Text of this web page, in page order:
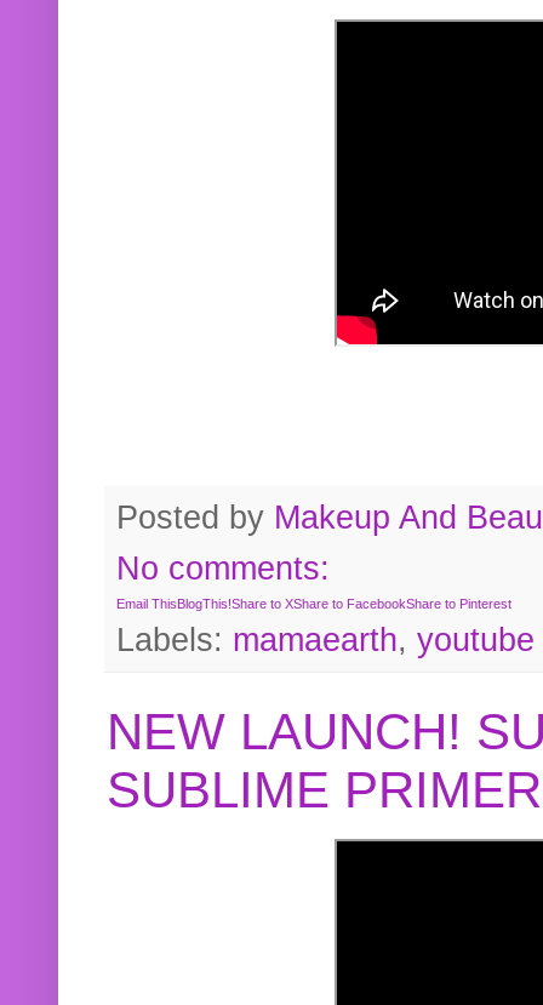
Posted by Makeup And
No comments:
Email ThisBlogThis!Share to XShare to FacebookShare to Pinterest
Labels: mamaearth, youtube
NEW LAUNCH!
SUBLIME